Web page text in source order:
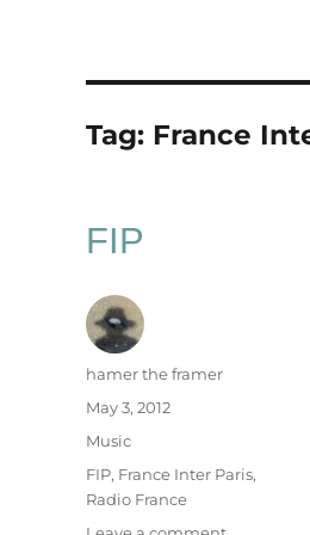
Tag: France
FIP
Author
hamer the framer
Posted
May 3, 2012
Categories
Music
Tags
FIP, France Inter Paris,
Radio France
on